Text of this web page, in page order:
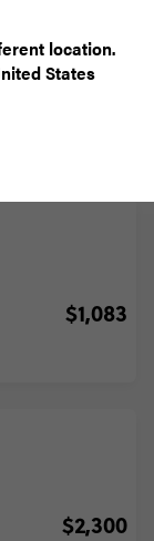
$1,083
$2,300
location.
States